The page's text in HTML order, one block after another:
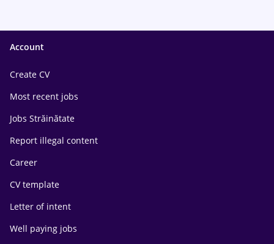
Account
Create CV
Most recent jobs
Jobs Străinătate
Report illegal content
Career
CV template
Letter of intent
Well paying jobs